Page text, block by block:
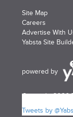
Site Map
Careers
Advertise With
Yabsta Site
powered by
Copyright 2026
Tweets by